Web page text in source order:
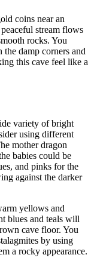
coins near an
stream flows
rocks. You
damp corners and
this cave feel like a
variety of bright
using different
mother dragon
babies could be
and pinks for the
against the darker
yellows and
blues and teals will
cave floor. You
by using
a rocky appearance.